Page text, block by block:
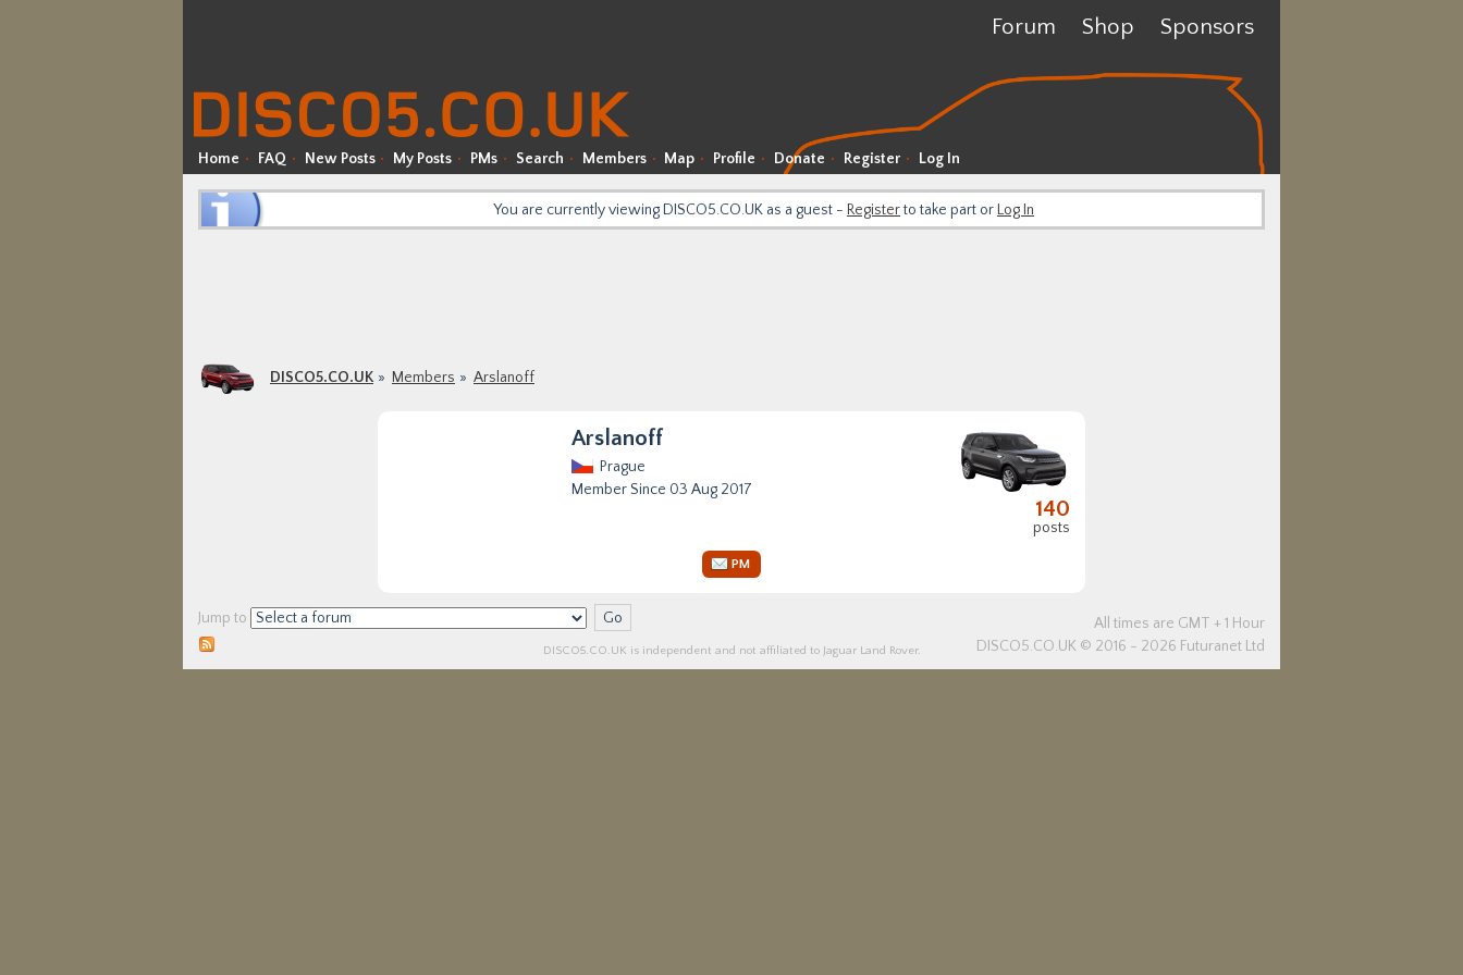
Forum Shop Sponsors
Home FAQ New Posts My Posts PMs Search Members Map Profile Donate Register Log In
You are currently viewing DISCO5.CO.UK as a guest - Registerto take part or Log In
DISCO5.CO.UK Members Arslanoff
Arslanoff
Prague
Member Since 03 Aug 2017
140
posts
PM
Jump to
All times are GMT + 1 Hour
DISCO5.CO.UK © 2016 - 2026 Futuranet Ltd
DISCO5.CO.UK is independent and not affiliated to Jaguar Land Rover.